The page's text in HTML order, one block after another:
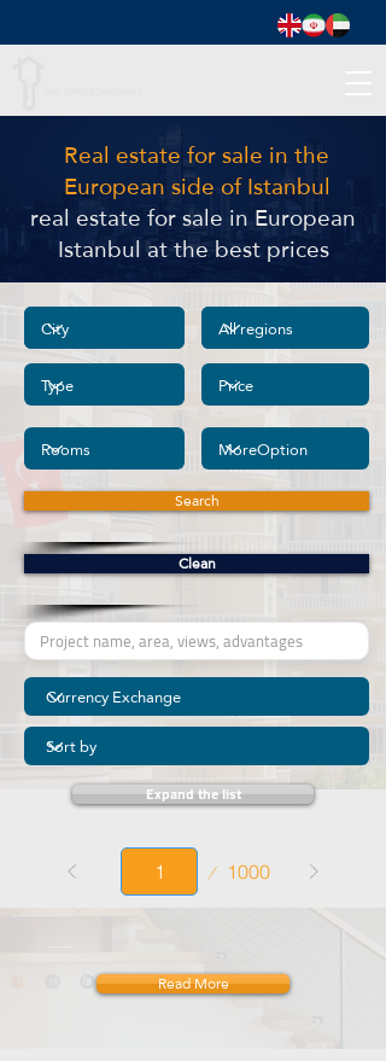
Real estate for sale in the
European side of Istanbul
real estate for sale in European
Istanbul at the best prices
Search
Clean
Expand the list
1000
Read More